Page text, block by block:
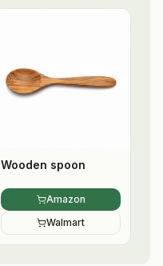
Wooden spoon
Amazon
Walmart